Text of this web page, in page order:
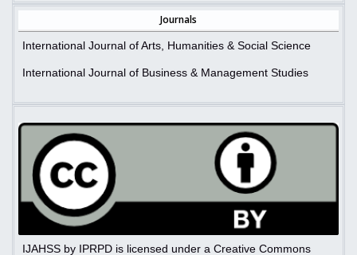
Journals
International Journal of Arts, Humanities & Social Science
International Journal of Business & Management Studies
IJAHSS by IPRPD is licensed under a Creative Commons